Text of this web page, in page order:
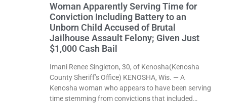
Woman Apparently Serving Time for
Conviction Including Battery to an
Unborn Child Accused of Brutal
Jailhouse Assault Felony; Given Just
$1,000 Cash Bail
Imani Renee Singleton, 30, of Kenosha(Kenosha
County Sheriff’s Office) KENOSHA, Wis. — A
Kenosha woman who appears to have been serving
time stemming from convictions that included